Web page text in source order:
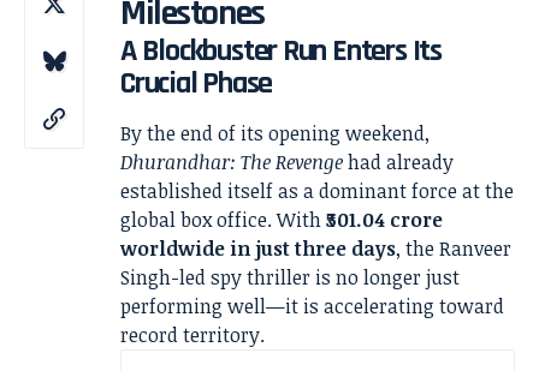
Milestones
A Blockbuster Run Enters Its
Crucial Phase
By the end of its opening weekend,
Dhurandhar: The Revengehad already
established itself as a dominant force at the
global box office. With₹501.04 crore
worldwide in just three days, the Ranveer
Singh-led spy thriller is no longer just
performing well—it is accelerating toward
record territory.